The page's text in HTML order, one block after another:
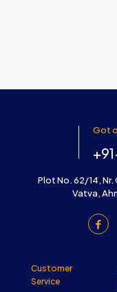
Got
Plot No. 62/14, Nr.
Vatva,
Customer
Service